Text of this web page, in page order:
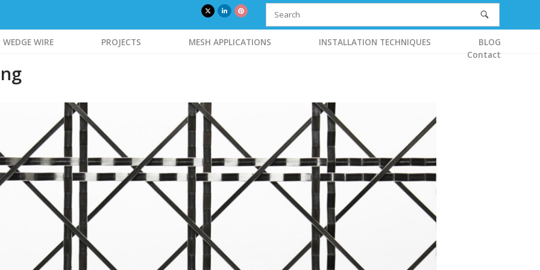
WEDGE WIRE PROJECTS MESH APPLICATIONS INSTALLATION TECHNIQUES
BLOG
Contact